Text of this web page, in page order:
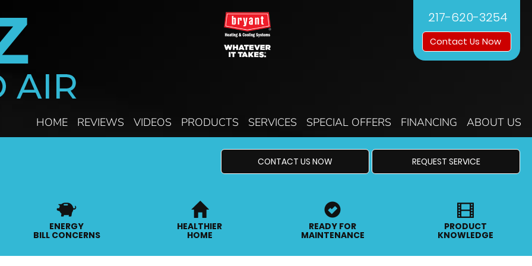
217-620-3254
Contact Us Now
HOME REVIEWS VIDEOS PRODUCTS SERVICES SPECIAL OFFERS FINANCING ABOUT US
CONTACT US NOW REQUEST SERVICE
ENERGY
BILL CONCERNS
HEALTHIER
HOME
READY FOR
MAINTENANCE
PRODUCT
KNOWLEDGE